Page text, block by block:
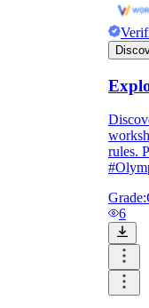
rules.
Grade:
6